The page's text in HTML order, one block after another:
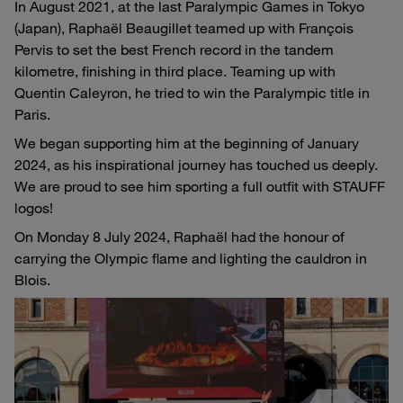
In August 2021, at the last Paralympic Games in Tokyo
(Japan), Raphaël Beaugillet teamed up with François
Pervis to set the best French record in the tandem
kilometre, finishing in third place. Teaming up with
Quentin Caleyron, he tried to win the Paralympic title in
Paris.
We began supporting him at the beginning of January
2024, as his inspirational journey has touched us deeply.
We are proud to see him sporting a full outfit with STAUFF
logos!
On Monday 8 July 2024, Raphaël had the honour of
carrying the Olympic flame and lighting the cauldron in
Blois.